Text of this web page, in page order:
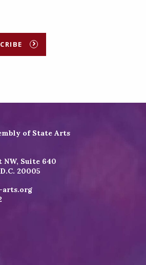
of State Arts
NW, Suite 640
20005
arts.org